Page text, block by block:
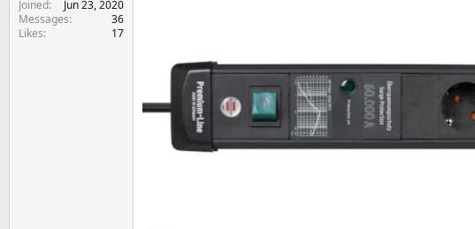
Joined
Jun 23, 2020
Messages
36
Likes
17